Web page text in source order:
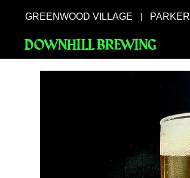
GREENWOOD VILLAGE | PARKER
DOWNHILL BREWING